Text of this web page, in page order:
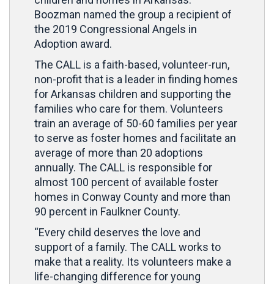
Boozman named the group a recipient of
the 2019 Congressional Angels in
Adoption award.
The CALL is a faith-based, volunteer-run,
non-profit that is a leader in finding homes
for Arkansas children and supporting the
families who care for them. Volunteers
train an average of 50-60 families per year
to serve as foster homes and facilitate an
average of more than 20 adoptions
annually. The CALL is responsible for
almost 100 percent of available foster
homes in Conway County and more than
90 percent in Faulkner County.
“Every child deserves the love and
support of a family. The CALL works to
make that a reality. Its volunteers make a
life-changing difference for young